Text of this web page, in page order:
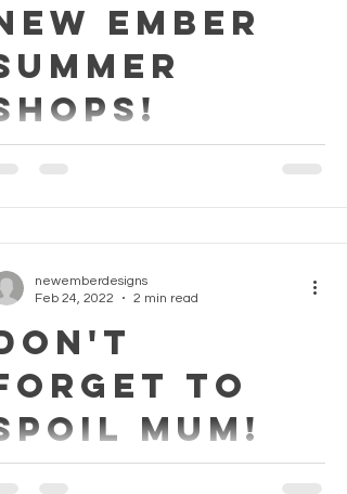
EMBER
Ember Pop-Up Shop every month this
TO
MUM!
newemberdesigns
Feb 24, 2022
2 min read